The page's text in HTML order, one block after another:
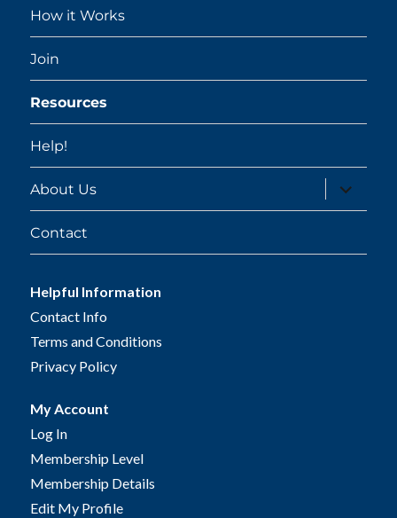
How it Works
Join
Resources
Help!
About Us
expand
child
menu
Contact
Helpful Information
Contact Info
Terms and Conditions
Privacy Policy
My Account
Log In
Membership Level
Membership Details
Edit My Profile